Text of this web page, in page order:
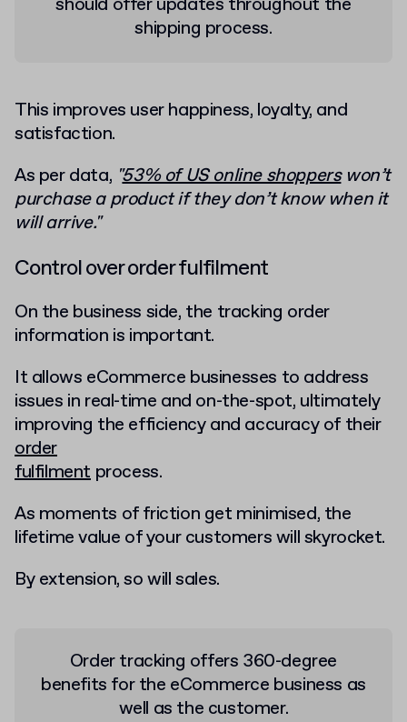
shipping process.
This improves user happiness, loyalty, and
satisfaction.
As per data, "53% of US online shoppers won’t
purchase a product if they don’t know when it
will arrive."
Control over order fulfilment
On the business side, the tracking order
information is important.
It allows eCommerce businesses to address
issues in real-time and on-the-spot, ultimately
improving the efficiency and accuracy of their
order
fulfilment process.
As moments of friction get minimised, the
lifetime value of your customers will skyrocket.
By extension, so will sales.
Order tracking offers 360-degree
benefits for the eCommerce business as
well as the customer.